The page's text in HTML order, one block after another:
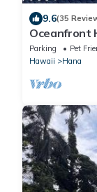
9.6(35
Oceanfront
Walk to
Parking Pet
Hawaii
Hana